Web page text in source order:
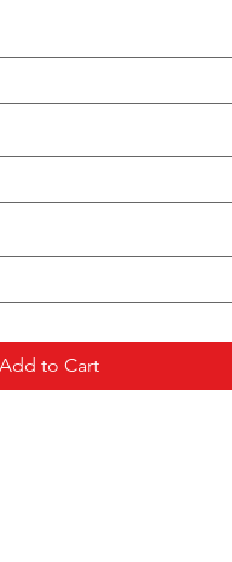
Add to Cart